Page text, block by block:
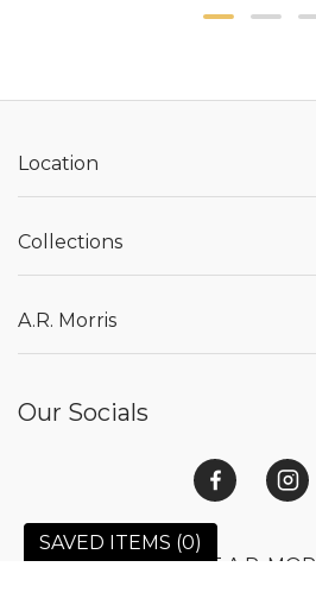
SAVED ITEMS (0)
Location
Collections
A.R. Morris
Our Socials
© 2026 COPYRIGHT A.R.